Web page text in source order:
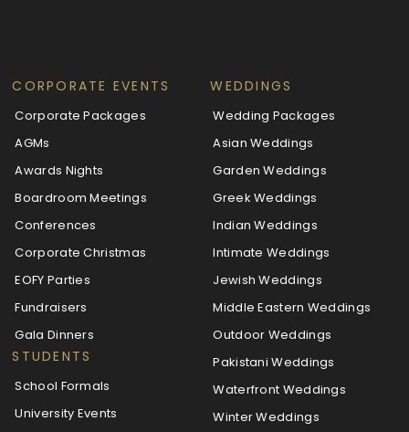
CORPORATE EVENTS
Corporate Packages
AGMs
Awards Nights
Boardroom Meetings
Conferences
Corporate Christmas
EOFY Parties
Fundraisers
Gala Dinners
STUDENTS
School Formals
University Events
WEDDINGS
Wedding Packages
Asian Weddings
Garden Weddings
Greek Weddings
Indian Weddings
Intimate Weddings
Jewish Weddings
Middle Eastern Weddings
Outdoor Weddings
Pakistani Weddings
Waterfront Weddings
Winter Weddings